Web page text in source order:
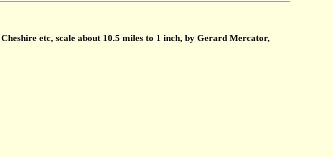
etc, scale about 10.5 miles to 1 inch, by Gerard Mercator,